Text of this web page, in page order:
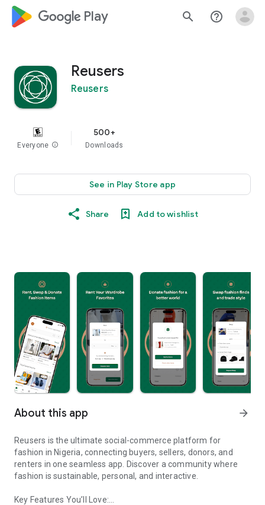
google_logo Play search help_outline
Reusers
Reusers
Everyone info
500+
Downloads
See in Play Store app
Share Add to wishlist
About this app arrow_forward
Reusers is the ultimate social-commerce platform for
fashion in Nigeria, connecting buyers, sellers, donors, and
renters in one seamless app. Discover a community where
fashion is sustainable, personal, and interactive.
Key Features You’ll Love: